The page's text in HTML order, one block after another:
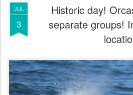
JUL
3
Historic day!
separate groups!